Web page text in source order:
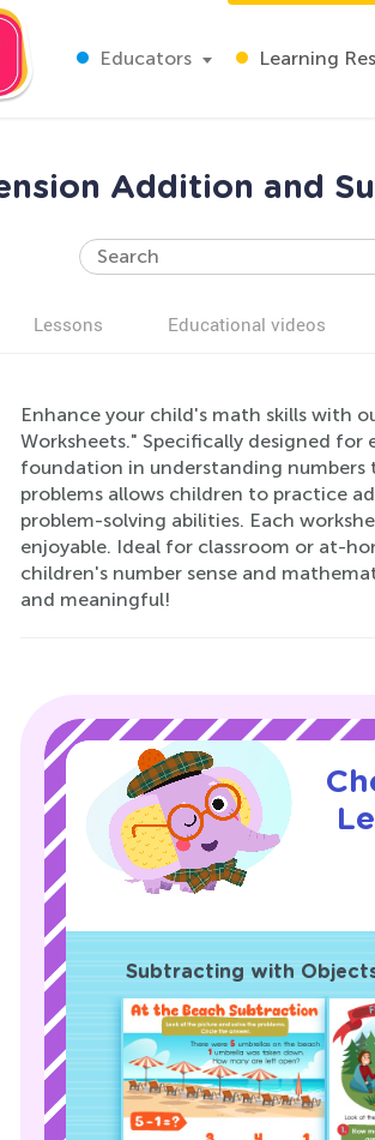
Educators Learning
Addition and
Lessons Educational videos
Enhance your child's math skills with
Worksheets." Specifically designed for
foundation in understanding numbers
problems allows children to practice
problem-solving abilities. Each
enjoyable. Ideal for classroom or at-
children's number sense and
and meaningful!
Subtracting with